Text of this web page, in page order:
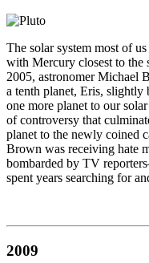
The solar system most of
with Mercury closest to the
2005, astronomer Michael
a tenth planet, Eris, slightly
one more planet to our
of controversy that
planet to the newly coined
Brown was receiving hate
bombarded by TV
spent years searching for
2009